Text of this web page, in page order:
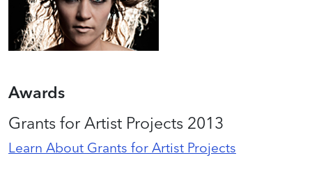
Awards
Grants for Artist Projects 2013
Learn About Grants for Artist Projects